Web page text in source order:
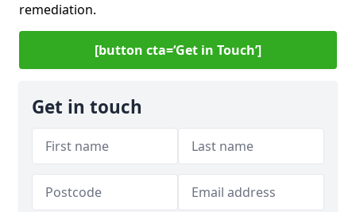
remediation.
[button cta=‘Get in Touch’]
Get in touch